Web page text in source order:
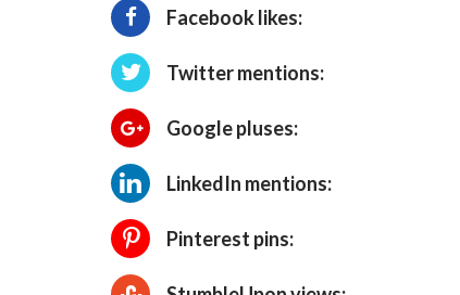
Facebook likes:
Twitter mentions:
Google pluses:
LinkedIn mentions:
Pinterest pins: